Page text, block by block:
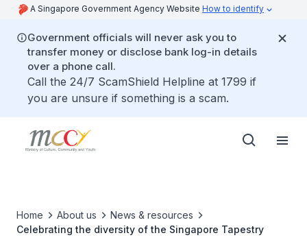
A Singapore Government Agency Website How to identify
Government officials will never ask you to
transfer money or disclose bank log-in details
over a phone call.
Call the 24/7 ScamShield Helpline at 1799 if
you are unsure if something is a scam.
Home About us
News & resources
Celebrating the diversity of the Singapore Tapestry